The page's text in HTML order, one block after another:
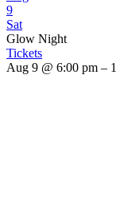
9
Sat
Glow Night
Tickets
Aug 9 @ 6:00 pm –